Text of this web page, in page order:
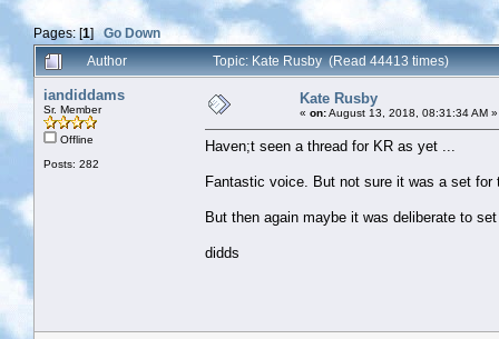
Pages: [1]Go Down
Author
Topic: Kate Rusby (Read 44413 times)
iandiddams
Sr. Member
Offline
Posts: 282
Kate Rusby
« on:August 13, 2018, 08:31:34 AM »
Haven;t seen a thread for KR as yet ...
Fantastic voice. But not sure it was a set
But then again maybe it was deliberate to
didds